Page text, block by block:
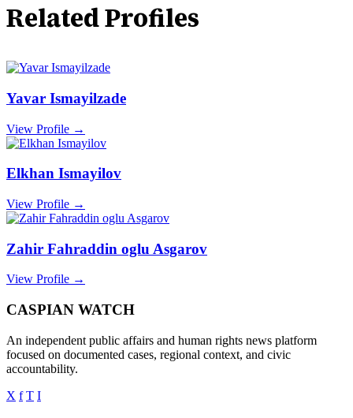
Related Profiles
Yavar Ismayilzade
View Profile →
Elkhan Ismayilov
View Profile →
Zahir Fahraddin oglu Asgarov
View Profile →
CASPIAN WATCH
An independent public affairs and human rights news platform
focused on documented cases, regional context, and civic
accountability.
X f T I